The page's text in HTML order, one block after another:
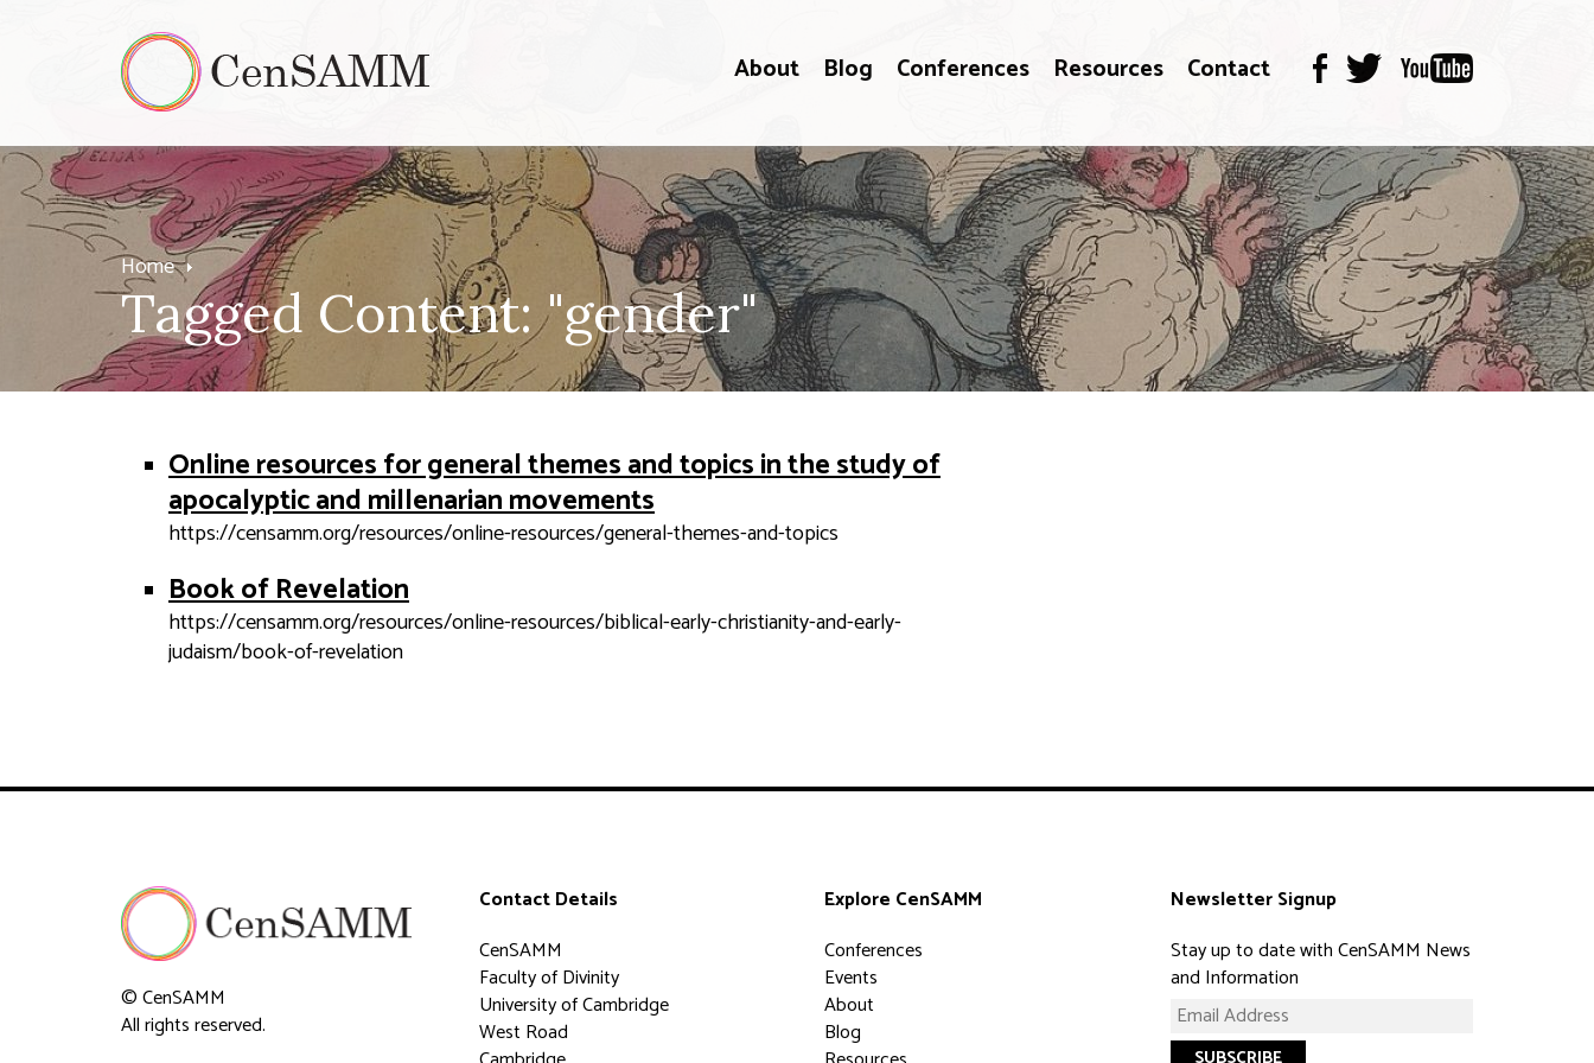
About Blog Conferences Resources Contact
Home
Tagged Content: "gender"
Online resources for general themes and topics in the study of
apocalyptic and millenarian movements
https://censamm.org/resources/online-resources/general-themes-and-topics
Book of Revelation
https://censamm.org/resources/online-resources/biblical-early-christianity-and-early-
judaism/book-of-revelation
© CenSAMM
All rights reserved.
Contact Details
CenSAMM
Faculty of Divinity
University of Cambridge
West Road
Explore CenSAMM
Conferences
Events
About
Blog
Newsletter Signup
Stay up to date with CenSAMM News
and Information